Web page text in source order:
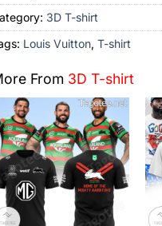
3D T-shirt
Louis Vuitton,T-shirt
From 3D T-shirt